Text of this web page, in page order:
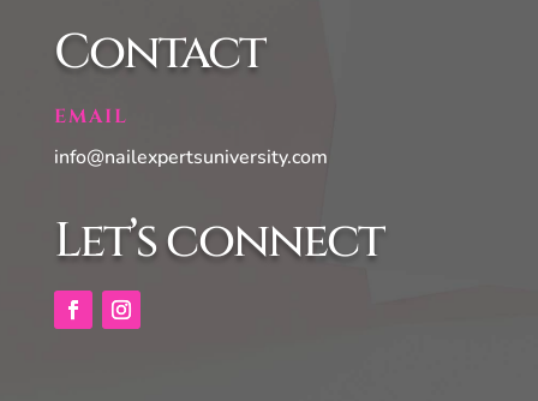
Contact
EMAIL
info@nailexpertsuniversity.com
Let’s connect